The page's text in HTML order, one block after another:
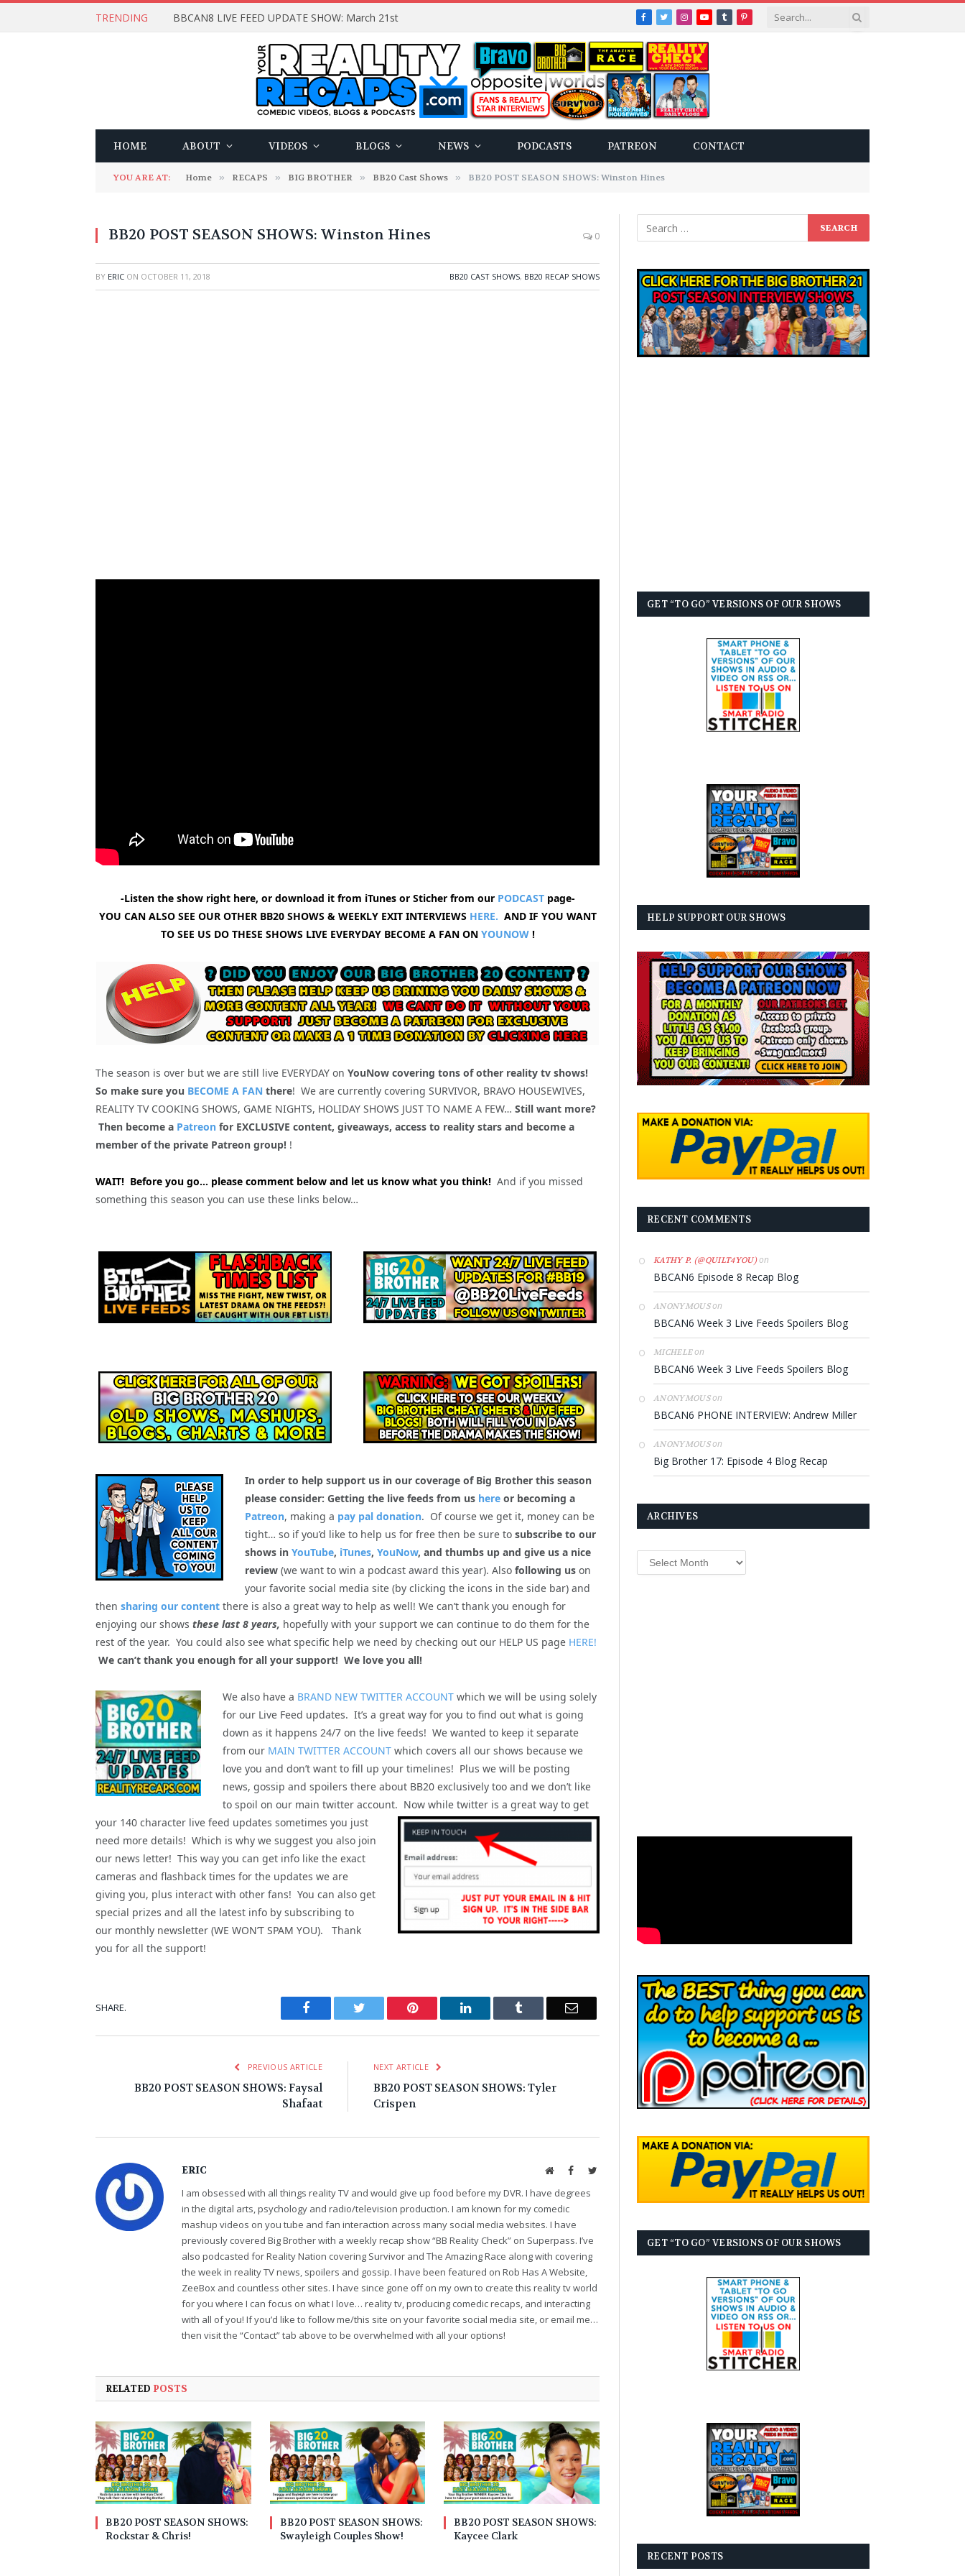
TRENDING BBCAN8 LIVE FEED UPDATE SHOW: March 21st Facebook
TwitterInstagram
YouTube
TumblrPinterest
HOME ABOUT VIDEOS BLOGS NEWS PODCASTS PATREON CONTACT
YOU ARE AT: Home » RECAPS » BIG BROTHER » BB20 Cast Shows » BB20 POST SEASON SHOWS: Winston Hines
BB20 POST SEASON SHOWS: Winston Hines 0
BY ERIC ON OCTOBER 11, 2018 BB20 CAST SHOWS, BB20 RECAP SHOWS
-Listen the show right here, or download it from iTunes or Sticher from our PODCAST page-
YOU CAN ALSO SEE OUR OTHER BB20 SHOWS & WEEKLY EXIT INTERVIEWS HERE. AND IF YOU WANT
TO SEE US DO THESE SHOWS LIVE EVERYDAY BECOME A FAN ON YOUNOW!
The season is over but we are still live EVERYDAY on YouNow covering tons of other reality tv shows!
So make sure you BECOME A FAN there! We are currently covering SURVIVOR, BRAVO HOUSEWIVES,
REALITY TV COOKING SHOWS, GAME NIGHTS, HOLIDAY SHOWS JUST TO NAME A FEW… Still want more?
Then become a Patreon for EXCLUSIVE content, giveaways, access to reality stars and become a
member of the private Patreon group! !
WAIT! Before you go… please comment below and let us know what you think! And if you missed
something this season you can use these links below…
In order to help support us in our coverage of Big Brother this season
please consider: Getting the live feeds from us here or becoming a
Patreon, making a pay pal donation. Of course we get it, money can be
tight… so if you’d like to help us for free then be sure to subscribe to our
shows in YouTube, iTunes, YouNow, and thumbs up and give us a nice
review (we want to win a podcast award this year). Also following us on
your favorite social media site (by clicking the icons in the side bar) and
then sharing our content there is also a great way to help as well! We can’t thank you enough for
enjoying our shows these last 8 years, hopefully with your support we can continue to do them for the
rest of the year. You could also see what specific help we need by checking out our HELP US page HERE!
We can’t thank you enough for all your support! We love you all!
We also have a BRAND NEW TWITTER ACCOUNT which we will be using solely
for our Live Feed updates. It’s a great way for you to find out what is going
down as it happens 24/7 on the live feeds! We wanted to keep it separate
from our MAIN TWITTER ACCOUNT which covers all our shows because we
love you and don’t want to fill up your timelines! Plus we will be posting
news, gossip and spoilers there about BB20 exclusively too and we don’t like
to spoil on our main twitter account. Now while twitter is a great way to get
your 140 character live feed updates sometimes you just
need more details! Which is why we suggest you also join
our news letter! This way you can get info like the exact
cameras and flashback times for the updates we are
giving you, plus interact with other fans! You can also get
special prizes and all the latest info by subscribing to
our monthly newsletter (WE WON’T SPAM YOU). Thank
you for all the support!
SHARE. Facebook Twitter Pinterest LinkedIn Tumblr Email
PREVIOUS ARTICLE
BB20 POST SEASON SHOWS: Faysal
Shafaat
NEXT ARTICLE
BB20 POST SEASON SHOWS: Tyler
Crispen
ERIC WebsiteFacebookTwitter
I am obsessed with all things reality TV and would give up food before my DVR. I have degrees
in the digital arts, psychology and radio/television production. I am known for my comedic
mashup videos on you tube and fan interaction across many social media websites. I have
previously covered Big Brother with a weekly recap show “BB Reality Check” on Superpass. I’ve
also podcasted for Reality Nation covering Survivor and The Amazing Race along with covering
the week in reality TV news, spoilers and gossip. I have been featured on Rob Has A Website,
ZeeBox and countless other sites. I have since gone off on my own to create this reality tv world
for you where I can focus on what I love… reality tv, producing comedic recaps, and interacting
with all of you! If you’d like to follow me/this site on your favorite social media site, or email me…
then visit the “Contact” tab above to be overwhelmed with all your options!
RELATED POSTS
BB20 POST SEASON SHOWS:
Rockstar & Chris!
BB20 POST SEASON SHOWS:
Swayleigh Couples Show!
BB20 POST SEASON SHOWS:
Kaycee Clark
GET “TO GO” VERSIONS OF OUR SHOWS
HELP SUPPORT OUR SHOWS
RECENT COMMENTS
KATHY P. (@QUILT4YOU)on
BBCAN6 Episode 8 Recap Blog
ANONYMOUSon
BBCAN6 Week 3 Live Feeds Spoilers Blog
MICHELEon
BBCAN6 Week 3 Live Feeds Spoilers Blog
ANONYMOUSon
BBCAN6 PHONE INTERVIEW: Andrew Miller
ANONYMOUSon
Big Brother 17: Episode 4 Blog Recap
ARCHIVES
GET “TO GO” VERSIONS OF OUR SHOWS
RECENT POSTS